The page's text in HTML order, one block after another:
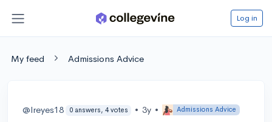
Log in
My feed Admissions Advice
@lreyes18 0 answers, 4 votes • 3y • Admissions Advice